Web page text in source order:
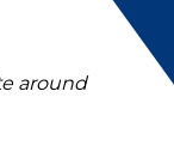
around